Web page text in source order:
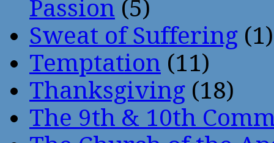
Passion (5)
Sweat of Suffering (1)
Temptation (11)
Thanksgiving (18)
The 9th & 10th